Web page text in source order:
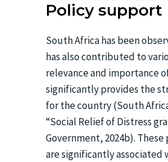
Policy support
South Africa has been
has also contributed to
relevance and importance
significantly provides the
for the country (South
“Social Relief of Distress
Government, 2024b).
are significantly associated